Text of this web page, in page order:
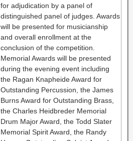
for adjudication by a panel of
distinguished panel of judges. Awards
will be presented for musicianship
and overall enrollment at the
conclusion of the competition.
Memorial Awards will be presented
during the evening event including
the Ragan Knapheide Award for
Outstanding Percussion, the James
Burns Award for Outstanding Brass,
the Charles Heidbreder Memorial
Drum Major Award, the Todd Slater
Memorial Spirit Award, the Randy